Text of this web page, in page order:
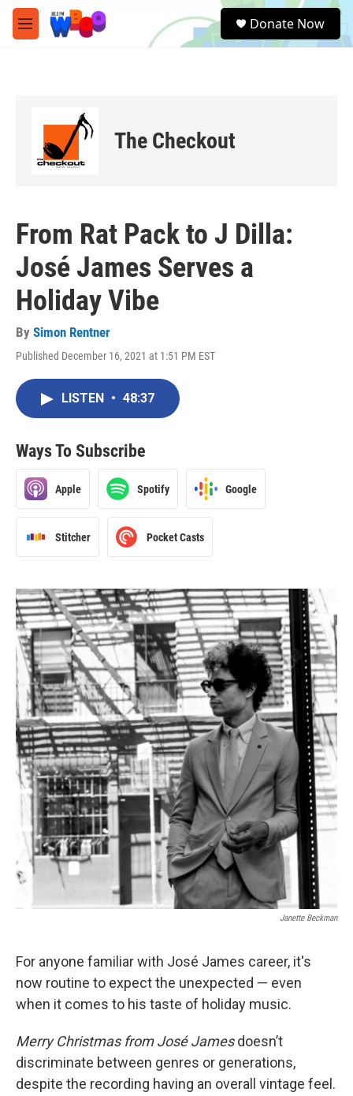
Skip to main content
M
e
e
a
Donate Now
The Checkout
From Rat Pack to J Dilla:
José James Serves a
Holiday Vibe
By Simon Rentner
Published December 16, 2021 at 1:51 PM EST
LISTEN • 48:37
Ways To Subscribe
Apple Spotify Google
Stitcher Pocket Casts
Janette Beckman
For anyone familiar with José James career, it's
now routine to expect the unexpected — even
when it comes to his taste of holiday music.
Merry Christmas from José Jamesdoesn’t
discriminate between genres or generations,
despite the recording having an overall vintage feel.